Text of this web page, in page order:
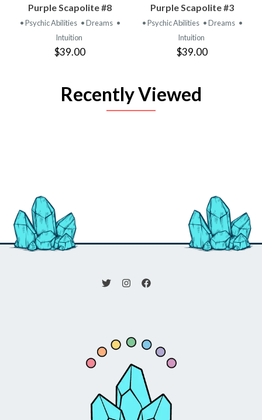
Purple Scapolite #8
• Psychic Abilities • Dreams •
Intuition
$39.00
Purple Scapolite #3
• Psychic Abilities • Dreams •
Intuition
$39.00
Recently Viewed